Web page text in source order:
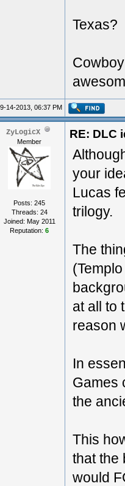
Texas?
14-2013, 06:37 PM
ZyLogicX
Member
Posts: 245
Threads: 24
Joined: May 2011
Reputation: 6
RE: DLC
your
Lucas
trilogy.
The
at all to
reason
In
Games
the
This
that the
would